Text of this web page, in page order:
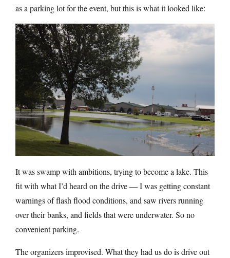
as a parking lot for the event, but this is what it looked like:
It was swamp with ambitions, trying to become a lake. This
fit with what I’d heard on the drive — I was getting constant
warnings of flash flood conditions, and saw rivers running
over their banks, and fields that were underwater. So no
convenient parking.
The organizers improvised. What they had us do is drive out